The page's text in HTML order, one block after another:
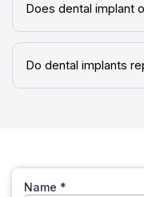
Does dental implant
Do dental implants